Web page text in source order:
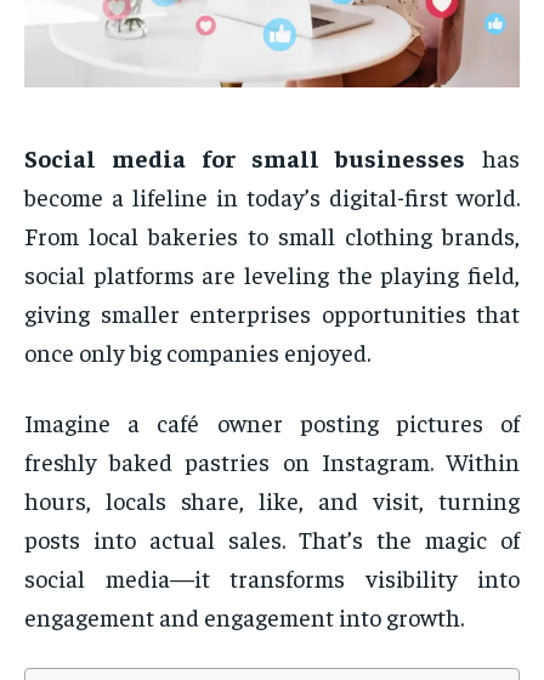
Social media for small businesses has
become a lifeline in today’s digital-first world.
From local bakeries to small clothing brands,
social platforms are leveling the playing field,
giving smaller enterprises opportunities that
once only big companies enjoyed.
Imagine a café owner posting pictures of
freshly baked pastries on Instagram. Within
hours, locals share, like, and visit, turning
posts into actual sales. That’s the magic of
social media—it transforms visibility into
engagement and engagement into growth.